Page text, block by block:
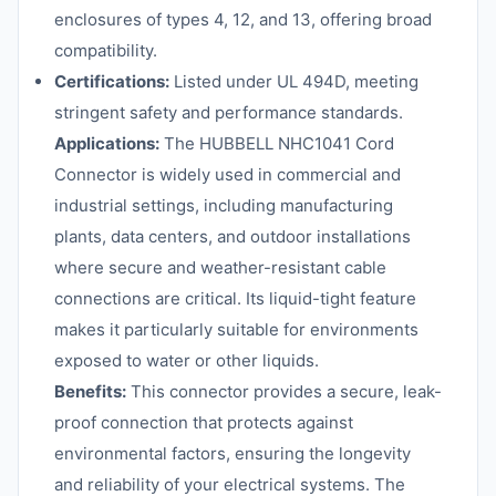
enclosures of types 4, 12, and 13, offering broad
compatibility.
Certifications: Listed under UL 494D, meeting
stringent safety and performance standards.
Applications: The HUBBELL NHC1041 Cord
Connector is widely used in commercial and
industrial settings, including manufacturing
plants, data centers, and outdoor installations
where secure and weather-resistant cable
connections are critical. Its liquid-tight feature
makes it particularly suitable for environments
exposed to water or other liquids.
Benefits: This connector provides a secure, leak-
proof connection that protects against
environmental factors, ensuring the longevity
and reliability of your electrical systems. The